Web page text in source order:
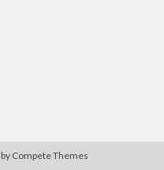
by Compete Themes